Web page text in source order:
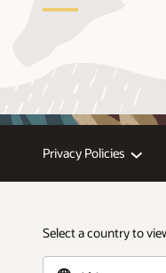
Privacy Policies
Select a country to